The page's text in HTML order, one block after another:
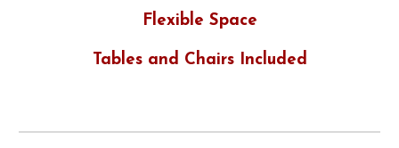
Flexible Space
Tables and Chairs Included